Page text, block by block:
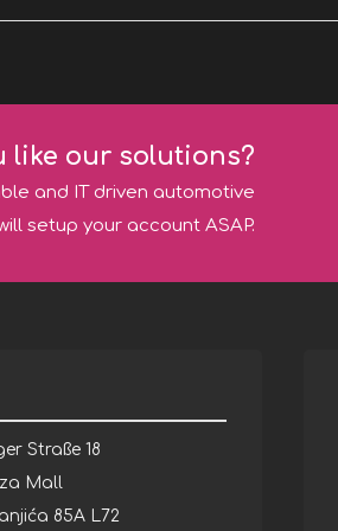
like our solutions?
and IT driven automotive
setup your account ASAP.
Straße 18
Mall
85A L72